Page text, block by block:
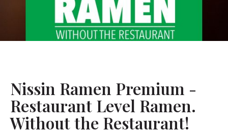
FAQ
Nissin Ramen Premium -
Restaurant Level Ramen.
Without the Restaurant!